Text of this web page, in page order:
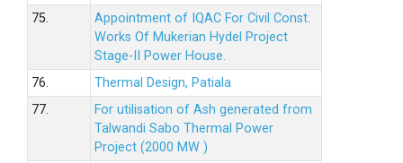
75.
Appointment of IQAC For Civil Const.
Works Of Mukerian Hydel Project
Stage-II Power House.
76.
Thermal Design, Patiala
77.
For utilisation of Ash generated from
Talwandi Sabo Thermal Power
Project (2000 MW )